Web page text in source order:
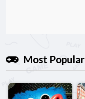
Most Popular